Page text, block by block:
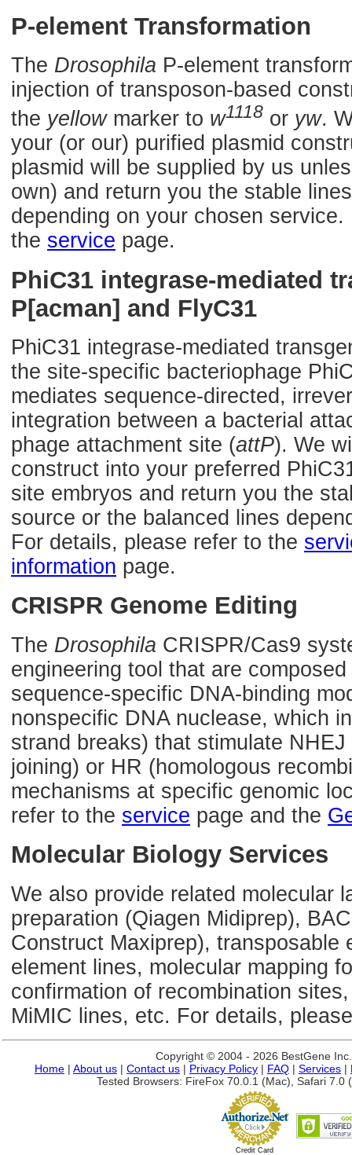
P-element Transformation
The Drosophila P-element
injection of transposon-based
the yellowmarker to w1118 or yw.
your (or our) purified plasmid
plasmid will be supplied by us
own) and return you the stable
depending on your chosen
the service page.
PhiC31 integrase-mediated
P[acman] and FlyC31
PhiC31 integrase-mediated
the site-specific bacteriophage
mediates sequence-directed,
integration between a bacterial
phage attachment site (attP). We
construct into your preferred
site embryos and return you the
source or the balanced lines
For details, please refer to the
information page.
CRISPR Genome Editing
The Drosophila CRISPR/Cas9
engineering tool that are
sequence-specific DNA-binding
nonspecific DNA nuclease, which
strand breaks) that stimulate
joining) or HR (homologous
mechanisms at specific genomic
refer to the service page and the
Molecular Biology Services
We also provide related molecular
preparation (Qiagen Midiprep),
Construct Maxiprep), transposable
element lines, molecular mapping
confirmation of recombination
MiMIC lines, etc. For details,
Copyright © 2004 - 2026 BestGene
Home | About us | Contact us | Privacy Policy | FAQ | Services |
Tested Browsers: FireFox 70.0.1 (Mac), Safari 7.0
Credit Card